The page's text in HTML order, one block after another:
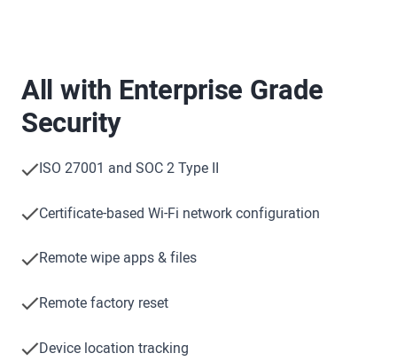
All with Enterprise Grade
Security
ISO 27001 and SOC 2 Type II
Certificate-based Wi-Fi network configuration
Remote wipe apps & files
Remote factory reset
Device location tracking